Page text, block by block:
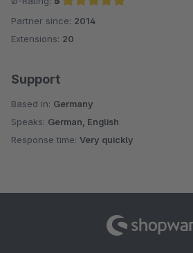
Average rating of 5 out of 5 stars
Partner since: 2014
Extensions: 20
Support
Based in: Germany
Speaks: German, English
Response time: Very quickly